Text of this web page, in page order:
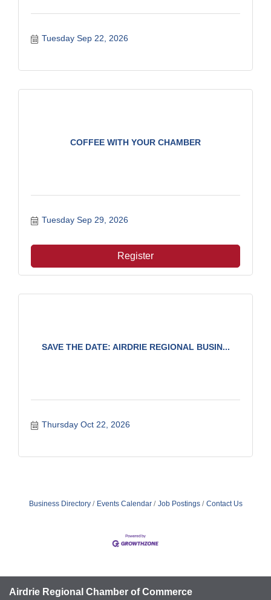
Tuesday Sep 22, 2026
COFFEE WITH YOUR CHAMBER
Tuesday Sep 29, 2026
Register
SAVE THE DATE: AIRDRIE REGIONAL BUSIN...
Thursday Oct 22, 2026
Business Directory Events Calendar Job Postings Contact Us
Airdrie Regional Chamber of Commerce